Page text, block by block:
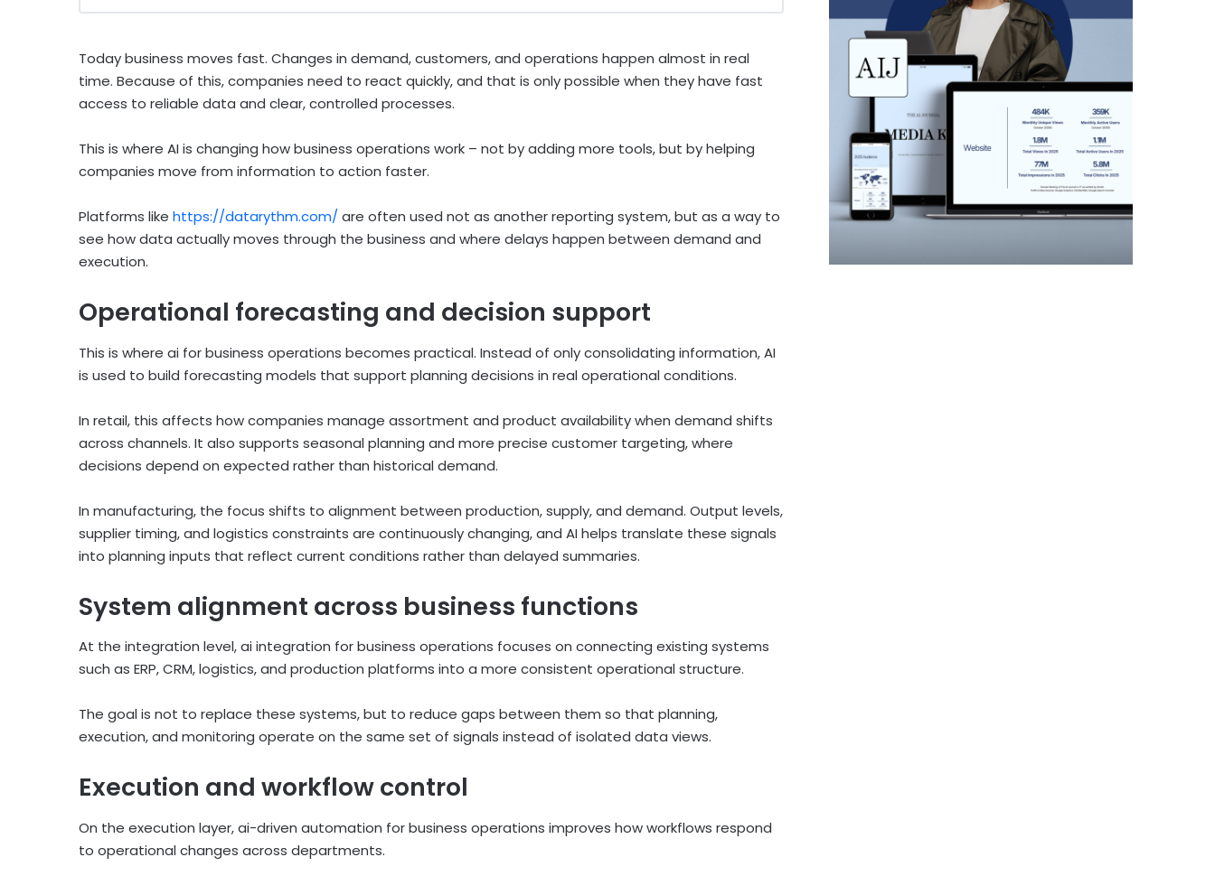
Today business moves fast. Changes in demand, customers, and operations happen almost in real
time. Because of this, companies need to react quickly, and that is only possible when they have fast
access to reliable data and clear, controlled processes.
This is where AI is changing how business operations work – not by adding more tools, but by helping
companies move from information to action faster.
Platforms like https://datarythm.com/ are often used not as another reporting system, but as a way to
see how data actually moves through the business and where delays happen between demand and
execution.
Operational forecasting and decision support
This is where ai for business operations becomes practical. Instead of only consolidating information, AI
is used to build forecasting models that support planning decisions in real operational conditions.
In retail, this affects how companies manage assortment and product availability when demand shifts
across channels. It also supports seasonal planning and more precise customer targeting, where
decisions depend on expected rather than historical demand.
In manufacturing, the focus shifts to alignment between production, supply, and demand. Output levels,
supplier timing, and logistics constraints are continuously changing, and AI helps translate these signals
into planning inputs that reflect current conditions rather than delayed summaries.
System alignment across business functions
At the integration level, ai integration for business operations focuses on connecting existing systems
such as ERP, CRM, logistics, and production platforms into a more consistent operational structure.
The goal is not to replace these systems, but to reduce gaps between them so that planning,
execution, and monitoring operate on the same set of signals instead of isolated data views.
Execution and workflow control
On the execution layer, ai-driven automation for business operations improves how workflows respond
to operational changes across departments.